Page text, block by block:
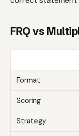
FRQ vs
Format
Scoring
Strategy